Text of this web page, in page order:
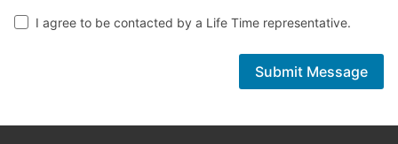
I agree to be contacted by a Life Time representative.
Submit Message